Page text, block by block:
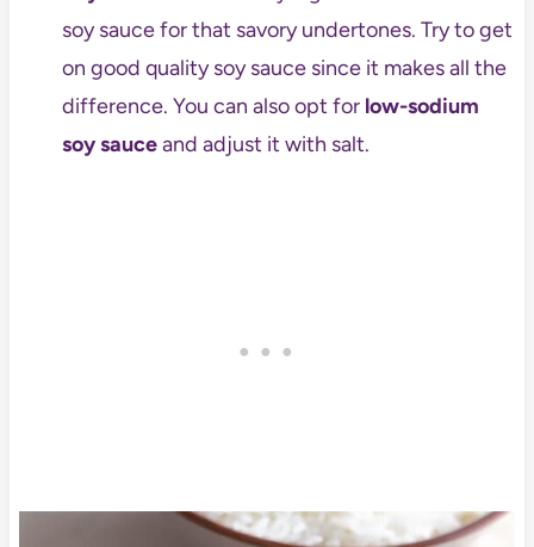
soy sauce for that savory undertones. Try to get
on good quality soy sauce since it makes all the
difference. You can also opt forlow-sodium
soy sauceand adjust it with salt.